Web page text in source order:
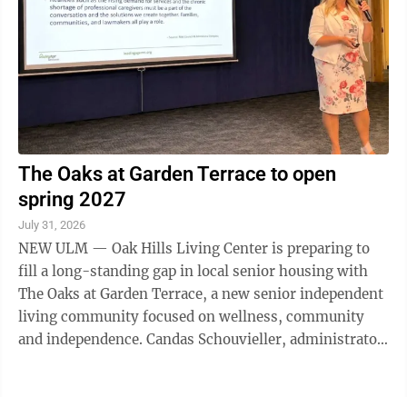
Partnership, administered through the Department of
The Oaks at Garden Terrace to open
spring 2027
July 31, 2026
NEW ULM — Oak Hills Living Center is preparing to
fill a long-standing gap in local senior housing with
The Oaks at Garden Terrace, a new senior independent
living community focused on wellness, community
and independence. Candas Schouvieller, administrator